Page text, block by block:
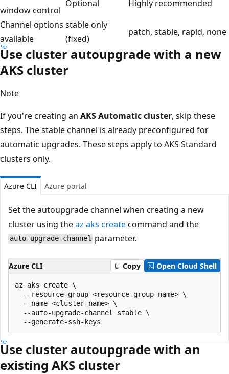
window control
Optional
Highly recommended
Channel options
available
stable only
(fixed)
patch, stable, rapid, none
Use cluster autoupgrade with a new
AKS cluster
Note
If you're creating an AKS Automatic cluster, skip these
steps. The stable channel is already preconfigured for
automatic upgrades. These steps apply to AKS Standard
clusters only.
Azure CLI Azure portal
Set the autoupgrade channel when creating a new
cluster using theaz aks createcommand and the
auto-upgrade-channel parameter.
Azure CLI Copy Open Cloud Shell
az aks create \
  --resource-group <resource-group-name> \
  --name <cluster-name> \
  --auto-upgrade-channel stable \
Use cluster autoupgrade with an
existing AKS cluster